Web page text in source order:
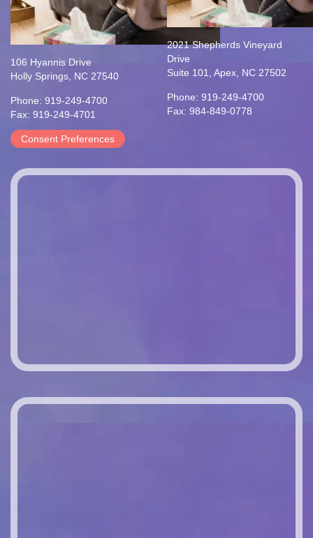
106 Hyannis Drive
Holly Springs, NC 27540
Phone: 919-249-4700
Fax: 919-249-4701
2021 Shepherds Vineyard
Drive
Suite 101, Apex, NC 27502
Phone: 919-249-4700
Fax: 984-849-0778
Consent Preferences